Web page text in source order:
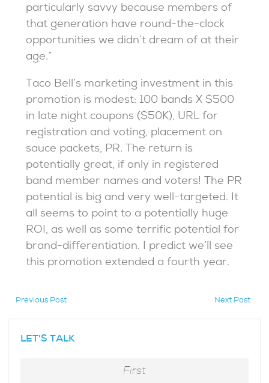
particularly savvy because members of
that generation have round-the-clock
opportunities we didn’t dream of at their
age.”
Taco Bell’s marketing investment in this
promotion is modest: 100 bands X $500
in late night coupons ($50K), URL for
registration and voting, placement on
sauce packets, PR. The return is
potentially great, if only in registered
band member names and voters! The PR
potential is big and very well-targeted. It
all seems to point to a potentially huge
ROI, as well as some terrific potential for
brand-differentiation. I predict we’ll see
this promotion extended a fourth year.
Previous Post
Next Post
LET'S TALK